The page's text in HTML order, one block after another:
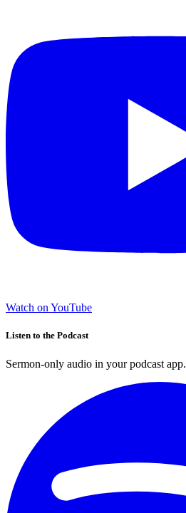
Watch on YouTube
Listen to the Podcast
Sermon-only audio in your podcast app.